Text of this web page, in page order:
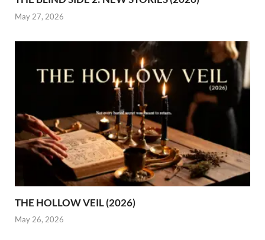
May 27, 2026
THE HOLLOW VEIL (2026)
May 26, 2026